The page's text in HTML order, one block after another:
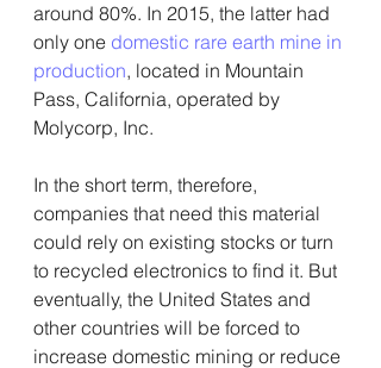
around 80%. In 2015, the latter had
only one domestic rare earth mine in
production, located in Mountain
Pass, California, operated by
Molycorp, Inc.
In the short term, therefore,
companies that need this material
could rely on existing stocks or turn
to recycled electronics to find it. But
eventually, the United States and
other countries will be forced to
increase domestic mining or reduce